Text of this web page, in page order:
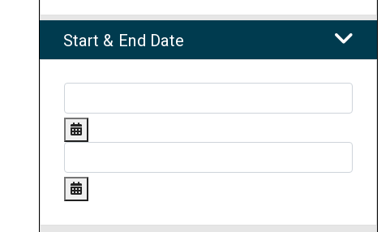
Start & End Date